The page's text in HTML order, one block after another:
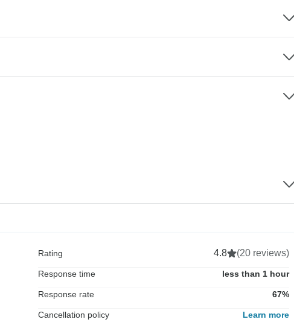
Rating 4.8 (20 reviews)
Response time less than 1 hour
Response rate 67%
Cancellation policy Learn more